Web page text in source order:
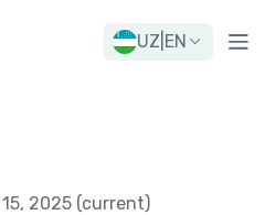
UZ EN
2025 (current)